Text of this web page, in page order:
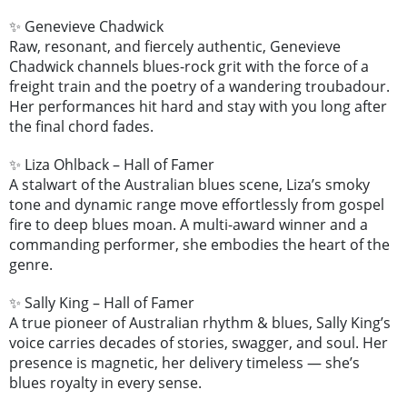
✨ Genevieve Chadwick
Raw, resonant, and fiercely authentic, Genevieve
Chadwick channels blues-rock grit with the force of a
freight train and the poetry of a wandering troubadour.
Her performances hit hard and stay with you long after
the final chord fades.
✨ Liza Ohlback – Hall of Famer
A stalwart of the Australian blues scene, Liza’s smoky
tone and dynamic range move effortlessly from gospel
fire to deep blues moan. A multi-award winner and a
commanding performer, she embodies the heart of the
genre.
✨ Sally King – Hall of Famer
A true pioneer of Australian rhythm & blues, Sally King’s
voice carries decades of stories, swagger, and soul. Her
presence is magnetic, her delivery timeless — she’s
blues royalty in every sense.